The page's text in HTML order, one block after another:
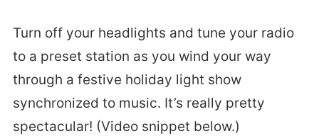
Turn off your headlights and tune your radio
to a preset station as you wind your way
through a festive holiday light show
synchronized to music. It’s really pretty
spectacular! (Video snippet below.)